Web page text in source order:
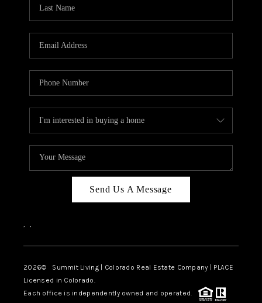
Send Us A Message
, ,
2026© Summit Living | Colorado Real Estate Company | PLACE
Licensed in Colorado.
Each office is independently owned and operated.